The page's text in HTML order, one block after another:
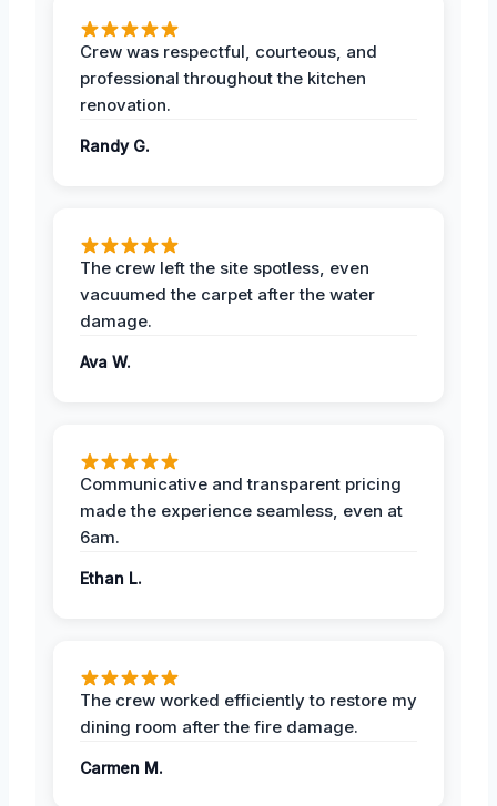
Crew was respectful, courteous, and
professional throughout the kitchen
renovation.
Randy G.
The crew left the site spotless, even
vacuumed the carpet after the water
damage.
Ava W.
Communicative and transparent pricing
made the experience seamless, even at
6am.
Ethan L.
The crew worked efficiently to restore my
dining room after the fire damage.
Carmen M.